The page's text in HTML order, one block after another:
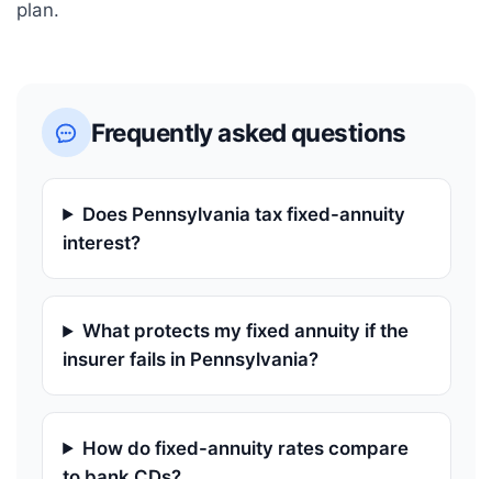
plan.
Frequently asked questions
Does Pennsylvania tax fixed-annuity
interest?
What protects my fixed annuity if the
insurer fails in Pennsylvania?
How do fixed-annuity rates compare